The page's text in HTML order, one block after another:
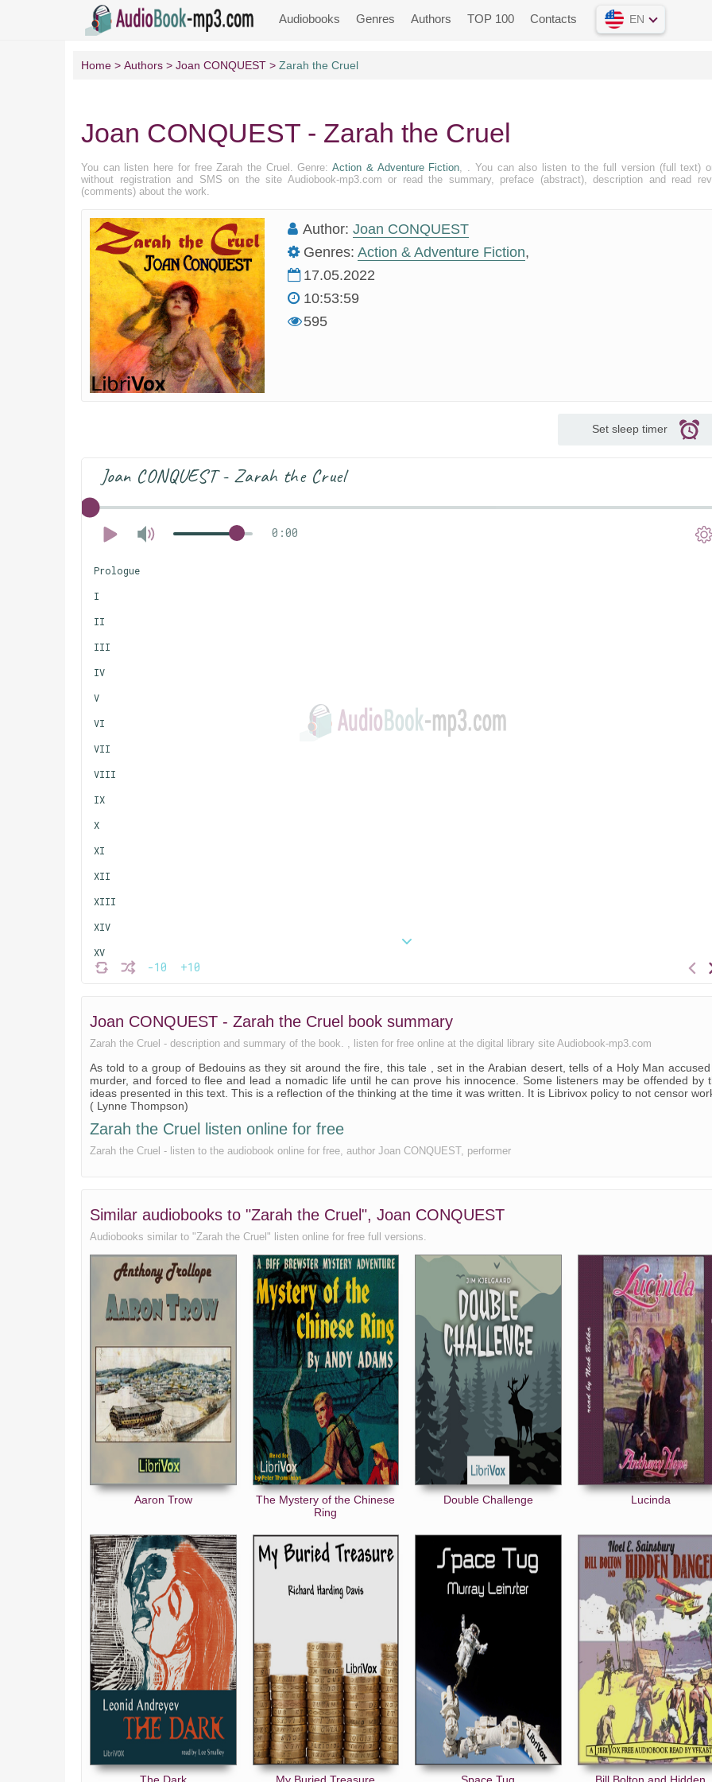
Audiobooks Genres Authors TOP 100 Contacts EN
Home Authors Joan CONQUEST Zarah the Cruel
Joan CONQUEST - Zarah the Cruel
You can listen here for free Zarah the Cruel. Genre:Action & Adventure Fiction, . You can also listen to the full version (full text)
without registration and SMS on the site Audiobook-mp3.com or read the summary, preface (abstract), description and read
(comments) about the work.
Author: Joan CONQUEST
Genres: Action & Adventure Fiction,
17.05.2022
10:53:59
595
Set sleep timer
Joan CONQUEST - Zarah the Cruel
0:00
-10 +10
Prologue
I
II
III
IV
V
VI
VII
VIII
IX
X
XI
XII
XIII
XIV
XV
XVI
XVIII
XX
XXI
XXII
XXIII
Joan CONQUEST - Zarah the Cruel book summary
Zarah the Cruel - description and summary of the book. , listen for free online at the digital library site Audiobook-mp3.com
As told to a group of Bedouins as they sit around the fire, this tale , set in the Arabian desert, tells of a Holy Man
murder, and forced to flee and lead a nomadic life until he can prove his innocence. Some listeners may be offended by
ideas presented in this text. This is a reflection of the thinking at the time it was written. It is Librivox policy to not censor
( Lynne Thompson)
Zarah the Cruel listen online for free
Zarah the Cruel - listen to the audiobook online for free, author Joan CONQUEST, performer
Similar audiobooks to "Zarah the Cruel", Joan CONQUEST
Audiobooks similar to "Zarah the Cruel" listen online for free full versions.
Aaron Trow
The Mystery of the Chinese
Ring
Double Challenge Lucinda